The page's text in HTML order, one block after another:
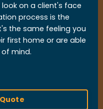
on a client's face
process is the
the same feeling you
first home or are able
mind.